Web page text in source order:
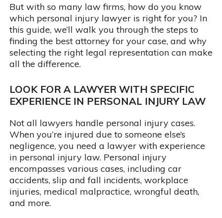
But with so many law firms, how do you know
which personal injury lawyer is right for you? In
this guide, we’ll walk you through the steps to
finding the best attorney for your case, and why
selecting the right legal representation can make
all the difference.
LOOK FOR A LAWYER WITH SPECIFIC
EXPERIENCE IN PERSONAL INJURY LAW
Not all lawyers handle personal injury cases.
When you’re injured due to someone else’s
negligence, you need a lawyer with experience
in personal injury law. Personal injury
encompasses various cases, including car
accidents, slip and fall incidents, workplace
injuries, medical malpractice, wrongful death,
and more.